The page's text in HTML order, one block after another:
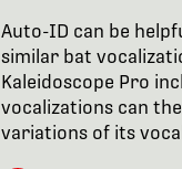
Auto-ID can be
similar bat
Kaleidoscope Pro
vocalizations can
variations of its